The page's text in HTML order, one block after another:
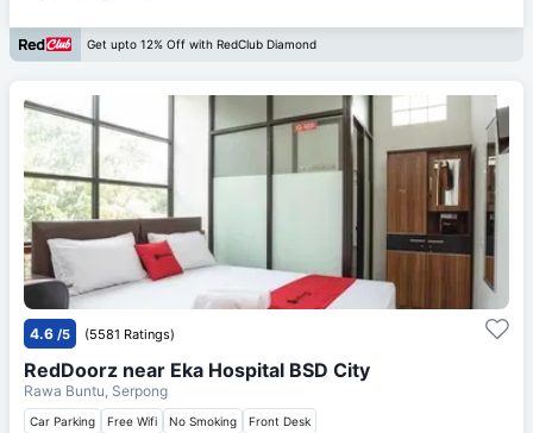
Get upto 12% Off with RedClub Diamond
4.6 /5 (5581 Ratings)
RedDoorz near Eka Hospital BSD City
Rawa Buntu, Serpong
Car Parking Free Wifi No Smoking Front Desk